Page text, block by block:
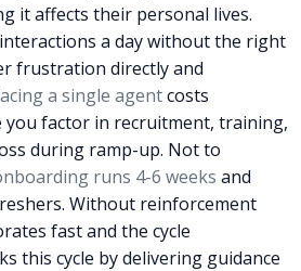
it affects their personal lives.
a day without the right
frustration directly and
a single agentcosts
you factor in recruitment, training,
during ramp-up. Not to
runs 4-6 weeks and
Without reinforcement
fast and the cycle
this cycle by delivering guidance